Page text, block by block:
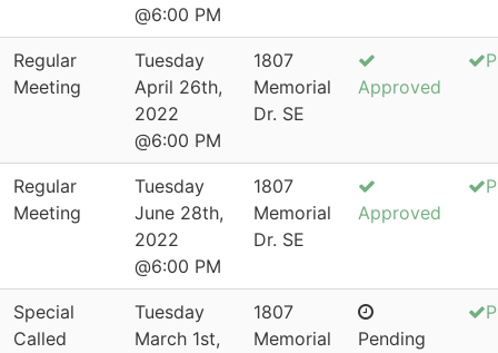
@6:00 PM
Regular
Meeting
Tuesday
April 26th,
2022
@6:00 PM
1807
Memorial
Dr. SE
Approved
Regular
Meeting
Tuesday
June 28th,
2022
@6:00 PM
1807
Memorial
Dr. SE
Approved
Special
Called
Tuesday
March 1st,
1807
Memorial
Pending